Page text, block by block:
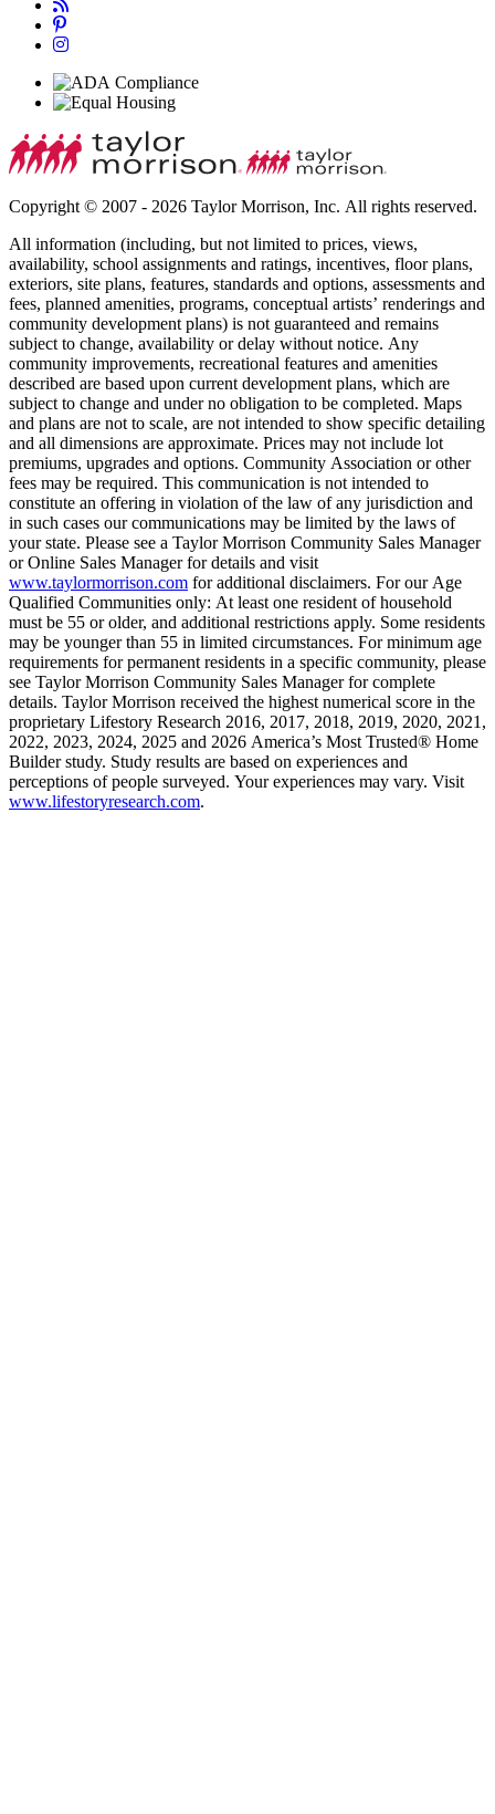
Copyright © 2007 - 2026 Taylor Morrison, Inc. All rights reserved.
All information (including, but not limited to prices, views,
availability, school assignments and ratings, incentives, floor plans,
exteriors, site plans, features, standards and options, assessments and
fees, planned amenities, programs, conceptual artists’ renderings and
community development plans) is not guaranteed and remains
subject to change, availability or delay without notice. Any
community improvements, recreational features and amenities
described are based upon current development plans, which are
subject to change and under no obligation to be completed. Maps
and plans are not to scale, are not intended to show specific detailing
and all dimensions are approximate. Prices may not include lot
premiums, upgrades and options. Community Association or other
fees may be required. This communication is not intended to
constitute an offering in violation of the law of any jurisdiction and
in such cases our communications may be limited by the laws of
your state. Please see a Taylor Morrison Community Sales Manager
or Online Sales Manager for details and visit
www.taylormorrison.com for additional disclaimers. For our Age
Qualified Communities only: At least one resident of household
must be 55 or older, and additional restrictions apply. Some residents
may be younger than 55 in limited circumstances. For minimum age
requirements for permanent residents in a specific community, please
see Taylor Morrison Community Sales Manager for complete
details. Taylor Morrison received the highest numerical score in the
proprietary Lifestory Research 2016, 2017, 2018, 2019, 2020, 2021,
2022, 2023, 2024, 2025 and 2026 America’s Most Trusted® Home
Builder study. Study results are based on experiences and
perceptions of people surveyed. Your experiences may vary. Visit
www.lifestoryresearch.com.